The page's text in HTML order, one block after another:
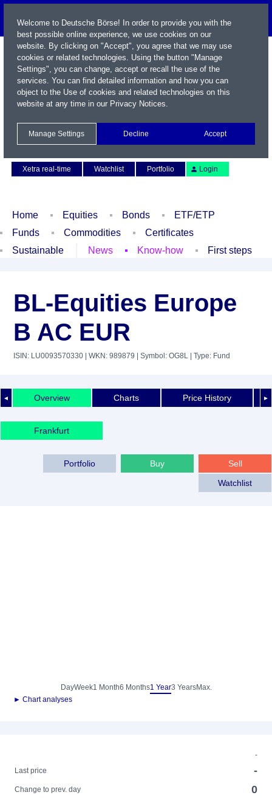
Xetra real-time
Watchlist Portfolio Login
Home Equities Bonds
ETF/ETP
Funds
Commodities
Certificates
Sustainable
News Know-how First steps
BL-Equities Europe
B AC EUR
ISIN: LU0093570330 | WKN: 989879 | Symbol: OG8L | Type: Fund
◄ ►
Overview Charts Price History
Frankfurt
Sell
Buy
Portfolio
Watchlist
DayWeek1 Month6 Months1 Year3 YearsMax.
► Chart analyses
-
Last price
-
Change to prev. day 0
Welcome to Deutsche Börse! In order to provide you with the
best possible online experience, we use cookies on our
website. By clicking on "Accept", you agree that we may use
cookies or related technologies. Using the button "Manage
Settings", you can change, accept or recall the use of the
services. You can find detailed information and how you can
object to the Use of cookies and related technologies on this
website at any time in our Privacy Notices.
Manage Settings Decline Accept